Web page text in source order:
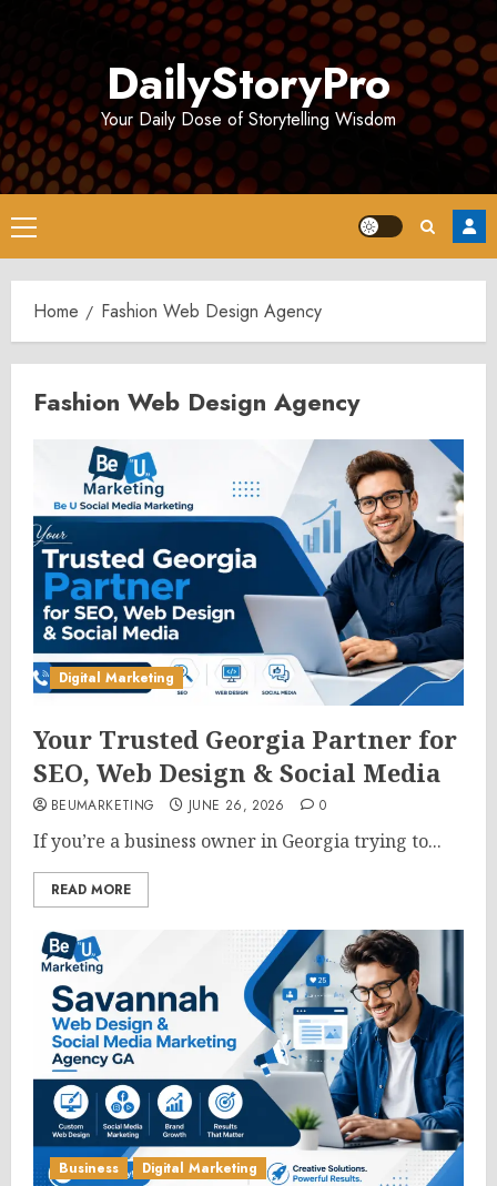
DailyStoryPro
Your Daily Dose of Storytelling Wisdom
Primary
Menu
Home Fashion Web Design Agency
Fashion Web Design Agency
Digital Marketing
Your Trusted Georgia Partner for
SEO, Web Design & Social Media
BEUMARKETING JUNE 26, 2026 0
If you’re a business owner in Georgia trying to...
READ MORE
Business Digital Marketing